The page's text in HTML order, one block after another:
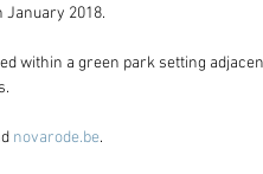
2018.
within a green park setting
novarode.be.